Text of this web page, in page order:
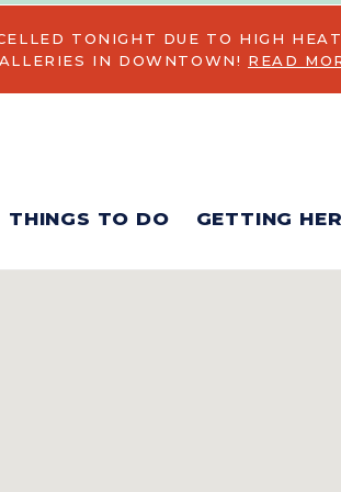
TONIGHT DUE TO HIGH
IN DOWNTOWN! READ
THINGS TO DO GETTING